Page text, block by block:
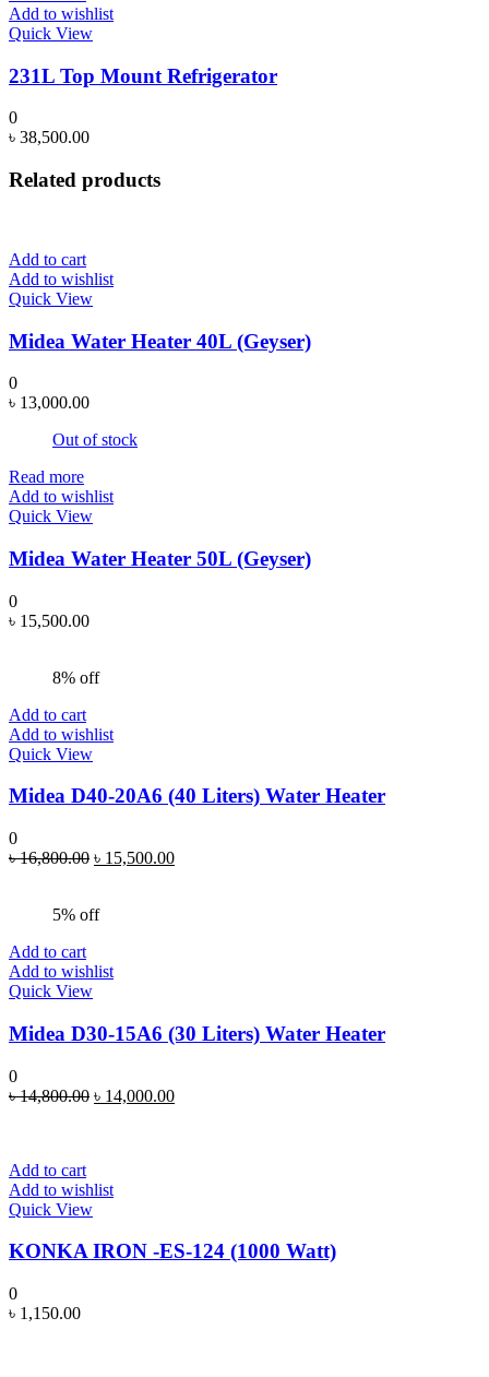
Add to wishlist
Quick View
231L Top Mount Refrigerator
0
৳ 38,500.00
Related products
Add to cart
Add to wishlist
Quick View
Midea Water Heater 40L (Geyser)
0
৳ 13,000.00
Out of stock
Read more
Add to wishlist
Quick View
Midea Water Heater 50L (Geyser)
0
৳ 15,500.00
8% off
Add to cart
Add to wishlist
Quick View
Midea D40-20A6 (40 Liters) Water Heater
0
৳16,800.00 Original
৳ 16,800.00.
৳ 15,500.00Current
5% off
Add to cart
Add to wishlist
Quick View
Midea D30-15A6 (30 Liters) Water Heater
0
৳14,800.00 Original
৳ 14,000.00Current
Add to cart
Add to wishlist
Quick View
KONKA IRON -ES-124 (1000 Watt)
0
৳ 1,150.00